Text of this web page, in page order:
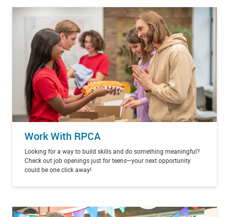
Work With RPCA
Looking for a way to build skills and do something meaningful?
Check out job openings just for teens—your next opportunity
could be one click away!